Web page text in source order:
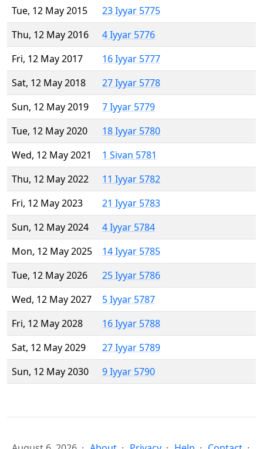
Tue, 12 May 2015
23 Iyyar 5775
Thu, 12 May 2016
4 Iyyar 5776
Fri, 12 May 2017
16 Iyyar 5777
Sat, 12 May 2018
27 Iyyar 5778
Sun, 12 May 2019
7 Iyyar 5779
Tue, 12 May 2020
18 Iyyar 5780
Wed, 12 May 2021
1 Sivan 5781
Thu, 12 May 2022
11 Iyyar 5782
Fri, 12 May 2023
21 Iyyar 5783
Sun, 12 May 2024
4 Iyyar 5784
Mon, 12 May 2025
14 Iyyar 5785
Tue, 12 May 2026
25 Iyyar 5786
Wed, 12 May 2027
5 Iyyar 5787
Fri, 12 May 2028
16 Iyyar 5788
Sat, 12 May 2029
27 Iyyar 5789
Sun, 12 May 2030
9 Iyyar 5790